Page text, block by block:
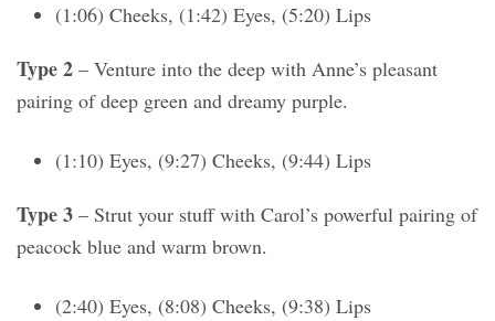
(1:06) Cheeks, (1:42) Eyes, (5:20) Lips
Type 2 – Venture into the deep with Anne’s pleasant
pairing of deep green and dreamy purple.
(1:10) Eyes, (9:27) Cheeks, (9:44) Lips
Type 3 – Strut your stuff with Carol’s powerful pairing of
peacock blue and warm brown.
(2:40) Eyes, (8:08) Cheeks, (9:38) Lips